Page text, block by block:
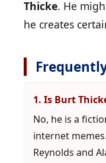
Thicke. He
he creates
1. Is Burt
No, he is a
internet
Reynolds and